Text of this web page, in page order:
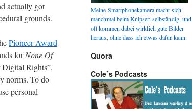
actually got
grounds.
Pioneer Award
forNone Of
Digital Rights”.
norms. To do
personal
Meine Smartphonekamera macht sich
manchmal beim Knipsen selbständig, und
oft kommen dabei wirklich gute Bilder
heraus, ohne dass ich etwas dafür kann.
Quora
Cole’s Podcasts